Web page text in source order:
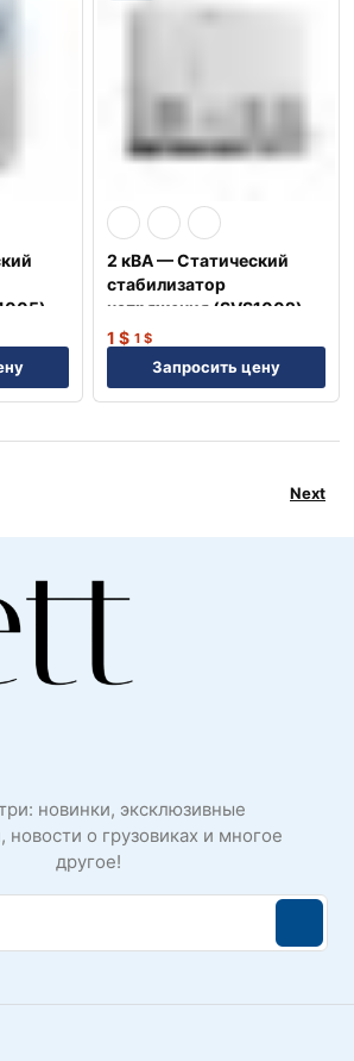
2 кВА — Статический
стабилизатор
напряжения (SVS1002)
1 $ 1 $
Запросить цену
Next
новинки, эксклюзивные
новости о грузовиках и многое
другое!